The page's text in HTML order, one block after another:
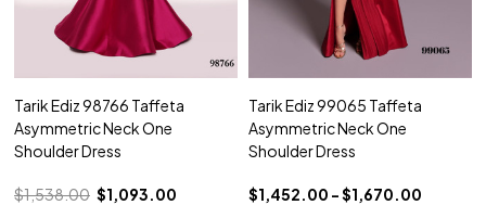
Tarik Ediz 98766 Taffeta
Asymmetric Neck One
Shoulder Dress
$1,538.00 $1,093.00
Tarik Ediz 99065 Taffeta
Asymmetric Neck One
Shoulder Dress
$1,452.00 - $1,670.00